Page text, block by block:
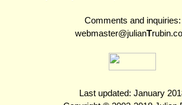
Comments and inquiries:
webmaster@julianT
Last updated: January